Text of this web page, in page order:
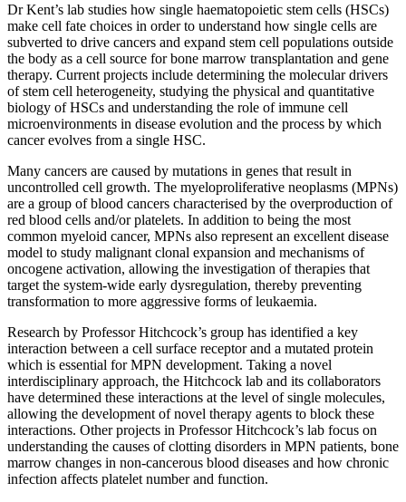
Dr Kent’s lab studies how single haematopoietic stem cells (HSCs)
make cell fate choices in order to understand how single cells are
subverted to drive cancers and expand stem cell populations outside
the body as a cell source for bone marrow transplantation and gene
therapy. Current projects include determining the molecular drivers
of stem cell heterogeneity, studying the physical and quantitative
biology of HSCs and understanding the role of immune cell
microenvironments in disease evolution and the process by which
cancer evolves from a single HSC.
Many cancers are caused by mutations in genes that result in
uncontrolled cell growth. The myeloproliferative neoplasms (MPNs)
are a group of blood cancers characterised by the overproduction of
red blood cells and/or platelets. In addition to being the most
common myeloid cancer, MPNs also represent an excellent disease
model to study malignant clonal expansion and mechanisms of
oncogene activation, allowing the investigation of therapies that
target the system-wide early dysregulation, thereby preventing
transformation to more aggressive forms of leukaemia.
Research by Professor Hitchcock’s group has identified a key
interaction between a cell surface receptor and a mutated protein
which is essential for MPN development. Taking a novel
interdisciplinary approach, the Hitchcock lab and its collaborators
have determined these interactions at the level of single molecules,
allowing the development of novel therapy agents to block these
interactions. Other projects in Professor Hitchcock’s lab focus on
understanding the causes of clotting disorders in MPN patients, bone
marrow changes in non-cancerous blood diseases and how chronic
infection affects platelet number and function.